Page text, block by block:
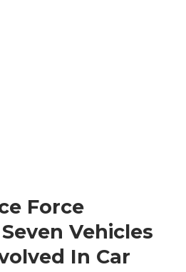
Force
Vehicles
In Car